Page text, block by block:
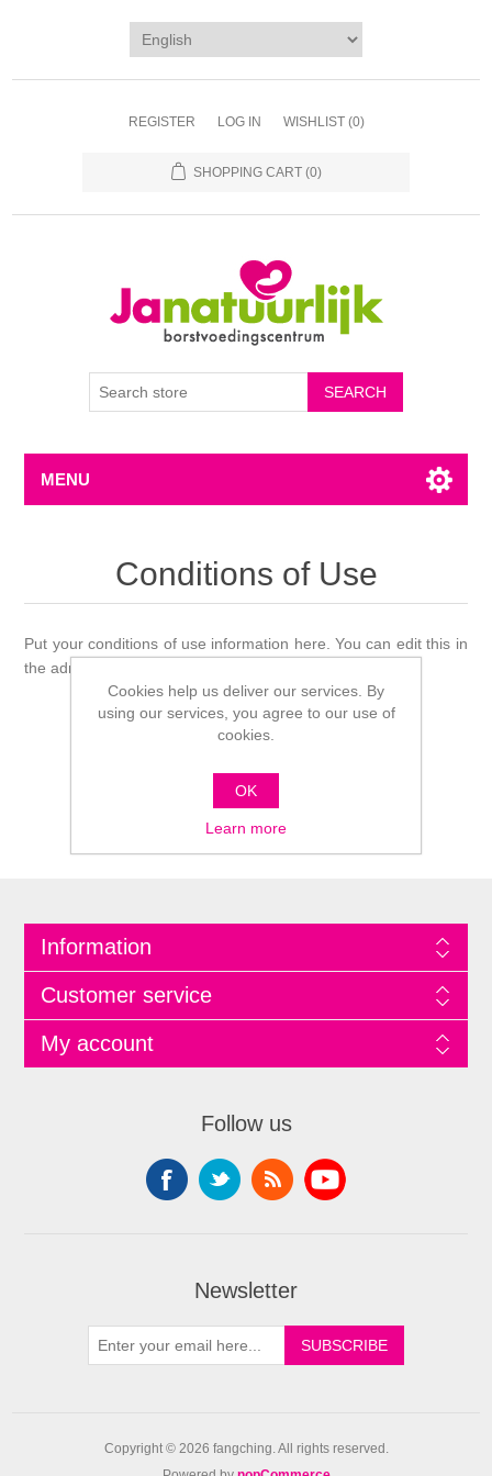
REGISTER LOG IN WISHLIST (0)
SHOPPING CART (0)
MENU
Conditions of Use
Put your conditions of use information here. You can edit this in
the admin site.
Information
Customer service
My account
Follow us
Newsletter
Copyright © 2026 fangching. All rights reserved.
Cookies help us deliver our services. By
using our services, you agree to our use of
cookies.
OK
Learn more